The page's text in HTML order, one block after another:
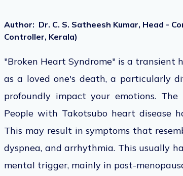
Author: Dr. C. S. Satheesh Kumar, Head -
Controller, Kerala)
"Broken Heart Syndrome" is a transient
as a loved one's death, a particularly
profoundly impact your emotions.
People with Takotsubo heart disease
This may result in symptoms that
dyspnea, and arrhythmia. This usually
mental trigger, mainly in post-